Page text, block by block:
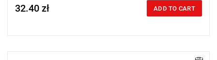
Price tax included
32.40 zł ADD TO CART